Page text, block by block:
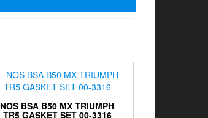
NOS BSA B50 MX TRIUMPH
TR5 GASKET SET 00-3316